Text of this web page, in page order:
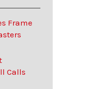
Frame
Calls